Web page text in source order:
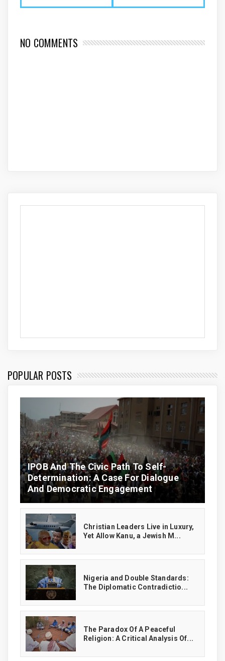
NO COMMENTS
POPULAR POSTS
IPOB And The Civic Path To Self-
Determination: A Case For Dialogue
And Democratic Engagement
Christian Leaders Live in Luxury,
Yet Allow Kanu, a Jewish M...
‎Nigeria and Double Standards:
The Diplomatic Contradictio...
The Paradox Of A Peaceful
Religion: A Critical Analysis Of...